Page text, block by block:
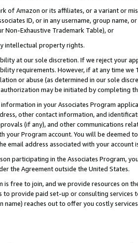
of Amazon or its affiliates, or a variant or
ID, or in any username, group
Non-Exhaustive Trademark Table), or
intellectual property rights.
at our sole discretion. If we reject your
requirements. However, if at any time
or abuse (as determined in our sole
may be initiated by completing
in your Associates Program
other contact information, and
(if any), and other communications
your Program account. You will be deemed
email address associated with your account
participating in the Associates Program,
the Agreement outside the United States.
is free to join, and we provide resources on
to provide paid set-up or consulting
name) reaches out to offer you costly